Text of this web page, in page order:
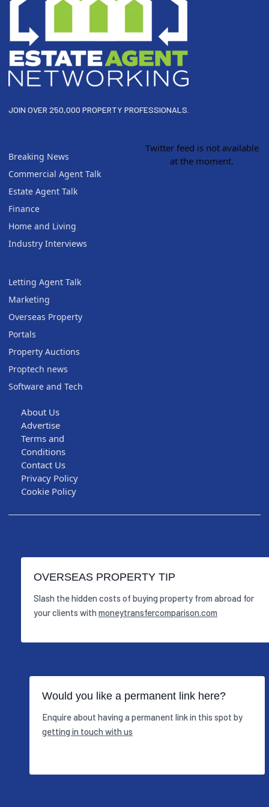
JOIN OVER 250,000 PROPERTY PROFESSIONALS.
Breaking News
Commercial Agent Talk
Estate Agent Talk
Finance
Home and Living
Industry Interviews
Letting Agent Talk
Marketing
Overseas Property
Portals
Property Auctions
Proptech news
Software and Tech
Twitter feed is not available
at the moment.
About Us
Advertise
Terms and
Conditions
Contact Us
Privacy Policy
Cookie Policy
OVERSEAS PROPERTY TIP
Slash the hidden costs of buying property from abroad for
your clients with moneytransfercomparison.com
Would you like a permanent link here?
Enquire about having a permanent link in this spot by
getting in touch with us